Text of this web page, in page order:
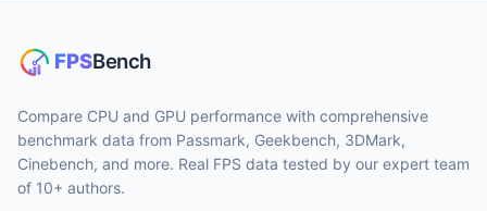
Compare CPU and GPU performance with comprehensive
benchmark data from Passmark, Geekbench, 3DMark,
Cinebench, and more. Real FPS data tested by our expert team
of 10+ authors.